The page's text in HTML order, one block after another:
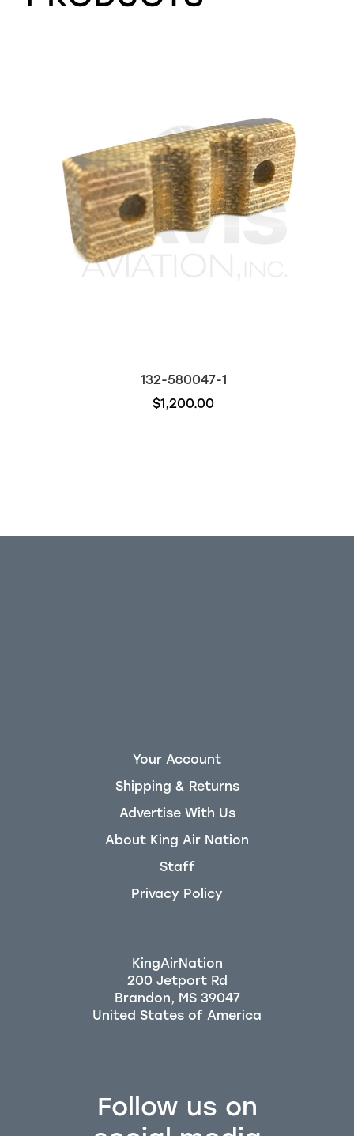
132-580047-1
$1,200.00
Follow us on
Your Account
Shipping & Returns
Advertise With Us
About King Air Nation
Staff
Privacy Policy
KingAirNation
200 Jetport Rd
Brandon, MS 39047